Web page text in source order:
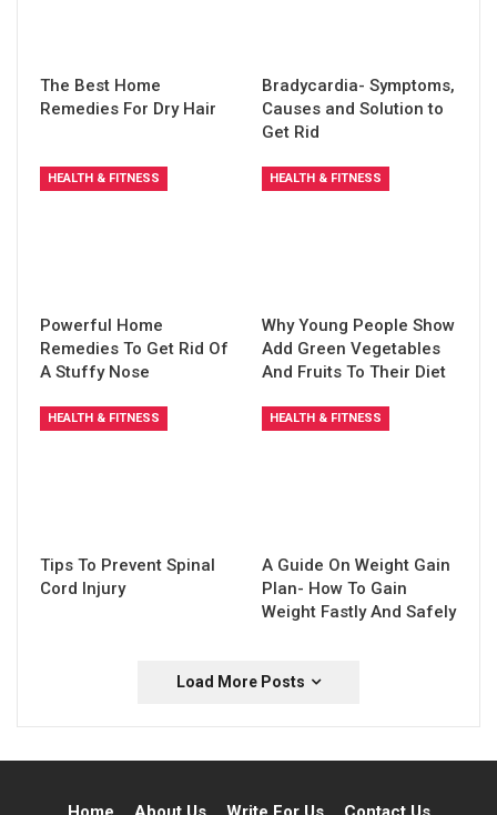
The Best Home
Remedies For Dry Hair
Bradycardia- Symptoms,
Causes and Solution to
Get Rid
HEALTH & FITNESS
Powerful Home
Remedies To Get Rid Of
A Stuffy Nose
HEALTH & FITNESS
Why Young People Show
Add Green Vegetables
And Fruits To Their Diet
HEALTH & FITNESS
Tips To Prevent Spinal
Cord Injury
HEALTH & FITNESS
A Guide On Weight Gain
Plan- How To Gain
Weight Fastly And Safely
Load More Posts